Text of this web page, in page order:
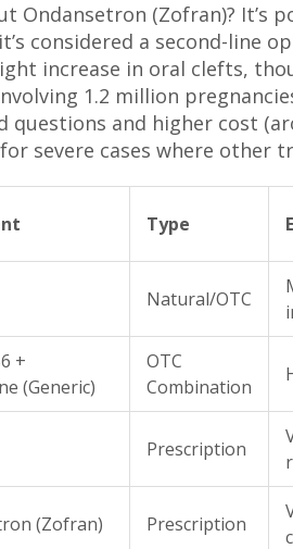
Ondansetron (Zofran)? It’s
considered a second-line
increase in oral clefts,
1.2 million
questions and higher cost
severe cases where other
Type
Natural/OTC
+
(Generic)
OTC
Combination
Prescription
(Zofran) Prescription